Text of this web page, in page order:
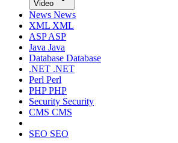
Video
News News
XML XML
ASPASP
Java Java
Database Database
.NET .NET
Perl Perl
PHPPHP
Security Security
CMS CMS
SEO SEO